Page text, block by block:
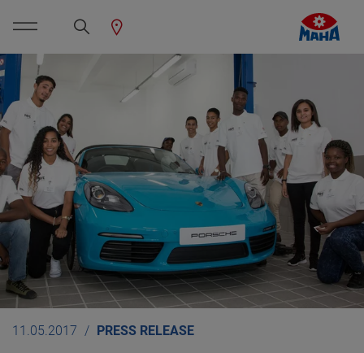
11.05.2017 PRESS RELEASE